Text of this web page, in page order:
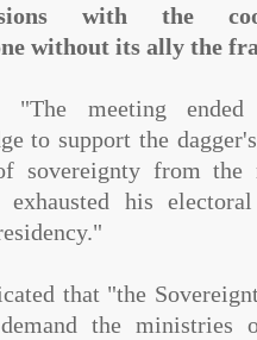
with the
without its ally the
"The meeting
to support the
sovereignty from the
his
that "the
the ministries